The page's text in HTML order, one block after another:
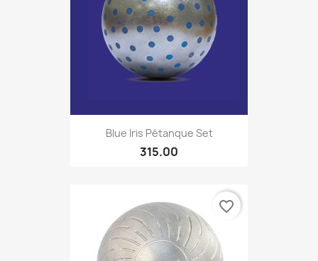
Blue Iris Pétanque Set
315.00
favorite_border